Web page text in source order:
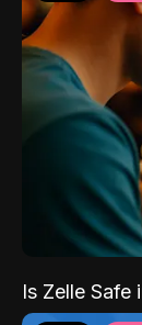
Is Zelle Safe